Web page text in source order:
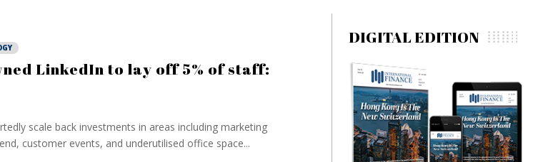
LinkedIn to lay off 5% of staff:
scale back investments in areas including marketing
customer events, and underutilised office space...
DIGITAL EDITION